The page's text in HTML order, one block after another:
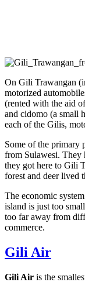
On Gili Trawangan
motorized
(rented with the aid
and cidomo (a small
each of the Gilis,
Some of the primary
from Sulawesi. They
they got here to Gili
forest and deer lived
The economic
island is just too
too far away from
commerce.
Gili Air
Gili Air is the